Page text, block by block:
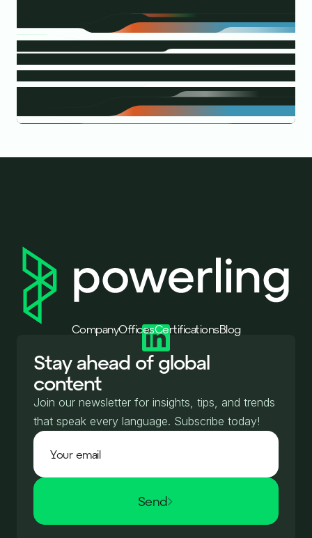
CompanyOfficesCertificationsBlog
Stay ahead of global
content
Join our newsletter for insights, tips, and trends
that speak every language. Subscribe today!
Send